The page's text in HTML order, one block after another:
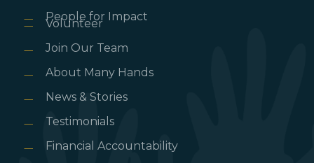
People for Impact
Volunteer
Join Our Team
About Many Hands
News & Stories
Testimonials
Financial Accountability